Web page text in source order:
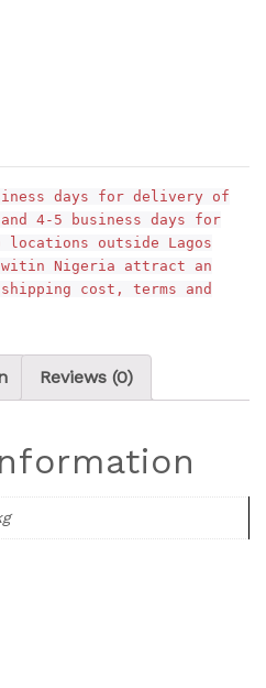
days for delivery of
4-5 business days for
outside Lagos
witin Nigeria attract an
cost, terms and
Reviews (0)